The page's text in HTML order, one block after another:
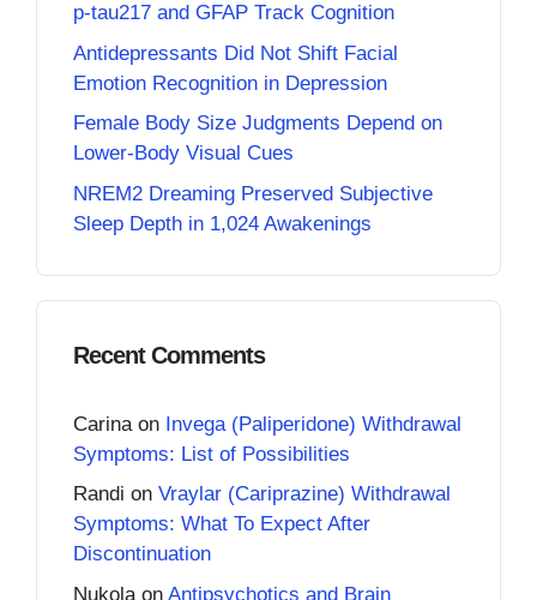
p-tau217 and GFAP Track Cognition
Antidepressants Did Not Shift Facial
Emotion Recognition in Depression
Female Body Size Judgments Depend on
Lower-Body Visual Cues
NREM2 Dreaming Preserved Subjective
Sleep Depth in 1,024 Awakenings
Recent Comments
Carina on Invega (Paliperidone) Withdrawal
Symptoms: List of Possibilities
Randi on Vraylar (Cariprazine) Withdrawal
Symptoms: What To Expect After
Discontinuation
Nukola on Antipsychotics and Brain